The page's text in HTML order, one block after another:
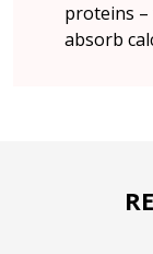
proteins –
absorb